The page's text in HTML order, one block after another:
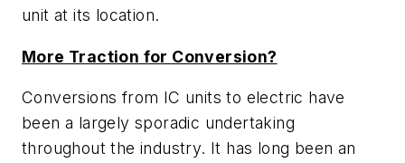
unit at its location.
More Traction for Conversion?
Conversions from IC units to electric have
been a largely sporadic undertaking
throughout the industry. It has long been an